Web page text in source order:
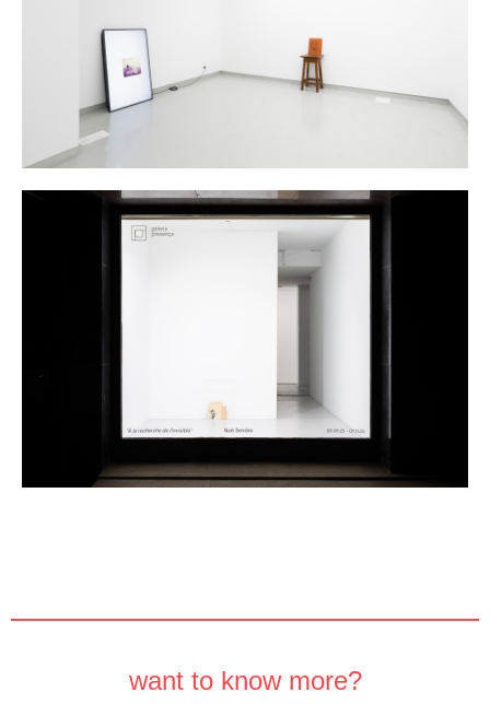
want to know more?